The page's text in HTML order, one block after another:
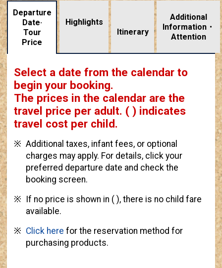
Departure
Date·
Tour
Price
Highlights
Itinerary
Additional
Information・
Attention
Select a date from the calendar to
begin your booking.
The prices in the calendar are the
travel price per adult. ( ) indicates
travel cost per child.
Additional taxes, infant fees, or optional
charges may apply. For details, click your
preferred departure date and check the
booking screen.
If no price is shown in ( ), there is no child fare
available.
Click here for the reservation method for
purchasing products.